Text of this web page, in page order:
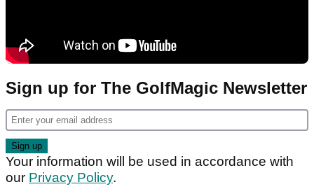
Sign up for The GolfMagic Newsletter
Your information will be used in accordance with
our Privacy Policy.